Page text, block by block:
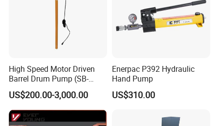
High Speed Motor Driven
Barrel Drum Pump (SB-
550W+PVDF-1000)
US$200.00-3,000.00
Enerpac P392 Hydraulic
Hand Pump
US$310.00